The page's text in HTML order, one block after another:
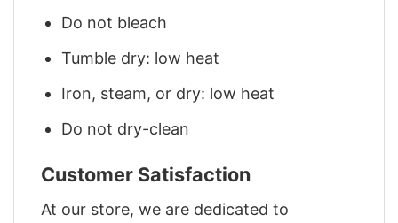
Do not bleach
Tumble dry: low heat
Iron, steam, or dry: low heat
Do not dry-clean
Customer Satisfaction
At our store, we are dedicated to